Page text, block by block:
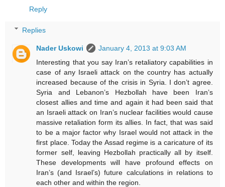
Reply
Replies
Nader Uskowi
January 4, 2013 at 9:03 AM
Interesting that you say Iran’s retaliatory capabilities in
case of any Israeli attack on the country has actually
increased because of the crisis in Syria. I don’t agree.
Syria and Lebanon’s Hezbollah have been Iran’s
closest allies and time and again it had been said that
an Israeli attack on Iran’s nuclear facilities would cause
massive retaliation form its allies. In fact, that was said
to be a major factor why Israel would not attack in the
first place. Today the Assad regime is a caricature of its
former self, leaving Hezbollah practically all by itself.
These developments will have profound effects on
Iran’s (and Israel’s) future calculations in relations to
each other and within the region.